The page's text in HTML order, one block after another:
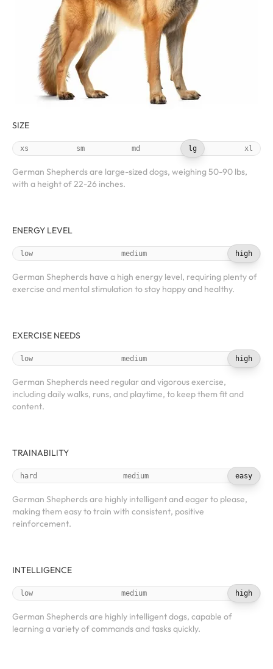
SIZE
xs sm md lg xl
German Shepherds are large-sized dogs, weighing 50-90 lbs,
with a height of 22-26 inches.
ENERGY LEVEL
low medium high
German Shepherds have a high energy level, requiring plenty of
exercise and mental stimulation to stay happy and healthy.
EXERCISE NEEDS
low medium high
German Shepherds need regular and vigorous exercise,
including daily walks, runs, and playtime, to keep them fit and
content.
TRAINABILITY
hard medium easy
German Shepherds are highly intelligent and eager to please,
making them easy to train with consistent, positive
reinforcement.
INTELLIGENCE
low medium high
German Shepherds are highly intelligent dogs, capable of
learning a variety of commands and tasks quickly.